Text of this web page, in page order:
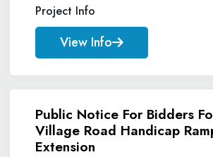
Project Info
View Info
Public Notice For Bidders
Village Road Handicap
Extension